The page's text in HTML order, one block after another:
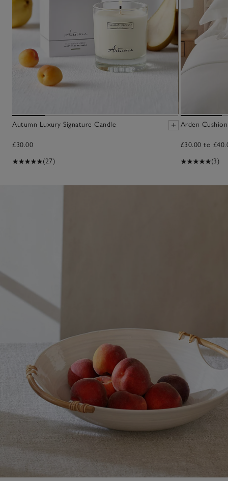
Autumn Luxury Signature Candle
£30.00
(27)
Arden
£30.00 to
(3)